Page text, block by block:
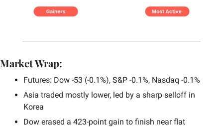
Market Wrap:
Futures: Dow -53 (-0.1%), S&P -0.1%, Nasdaq -0.1%
Asia traded mostly lower, led by a sharp selloff in
Korea
Dow erased a 423-point gain to finish near flat